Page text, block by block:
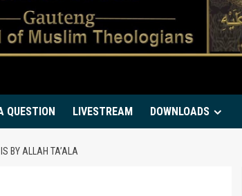
QUESTION LIVESTREAM DOWNLOADS
BY ALLAH TA’ALA